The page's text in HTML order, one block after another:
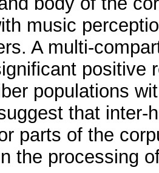
music
A multi-
positive
populations
that inter-
parts of the
the processing